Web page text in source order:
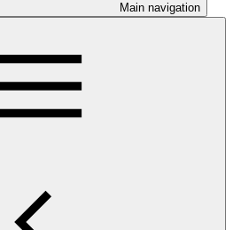
Main navigation